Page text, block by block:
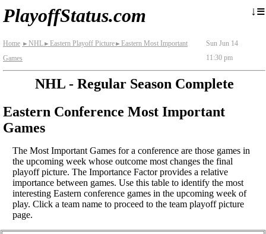
PlayoffStatus.com ↓≡
Home ► NHL► Eastern Playoff Picture► Eastern Most Important
Games
Sun Jun 14
11:30 pm
NHL - Regular Season Complete
Eastern Conference Most Important
Games
The Most Important Games for a conference are those games in
the upcoming week whose outcome most changes the final
playoff picture. The Importance Factor provides a relative
importance between games. Use this table to identify the most
interesting Eastern conference games in the upcoming week of
play. Click a team name to proceed to the team playoff picture
page.